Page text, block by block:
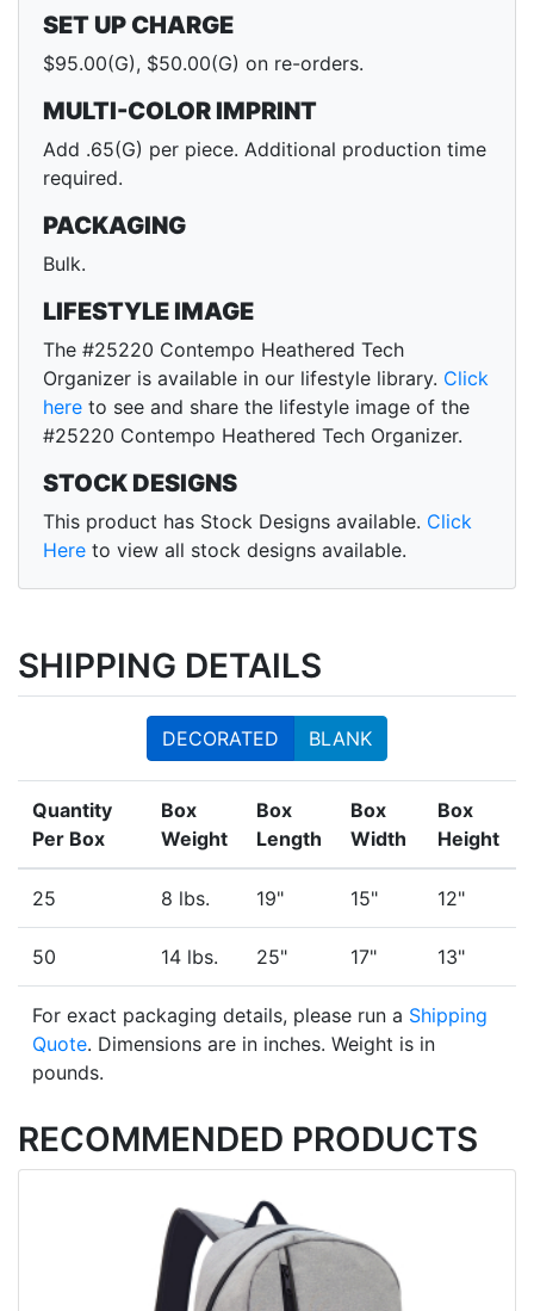
SET UP CHARGE
$95.00(G), $50.00(G) on re-orders.
MULTI-COLOR IMPRINT
Add .65(G) per piece. Additional production time
required.
PACKAGING
Bulk.
LIFESTYLE IMAGE
The #25220 Contempo Heathered Tech
Organizer is available in our lifestyle library. Click
here to see and share the lifestyle image of the
#25220 Contempo Heathered Tech Organizer.
STOCK DESIGNS
This product has Stock Designs available. Click
Here to view all stock designs available.
SHIPPING DETAILS
DECORATED BLANK
Quantity
Per Box
Box
Weight
Box
Length
Box
Width
Box
Height
25 8 lbs. 19" 15" 12"
50 14 lbs. 25" 17" 13"
For exact packaging details, please run a Shipping
Quote. Dimensions are in inches. Weight is in
pounds.
RECOMMENDED PRODUCTS